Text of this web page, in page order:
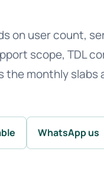
on user count,
scope, TDL
the monthly
WhatsApp us